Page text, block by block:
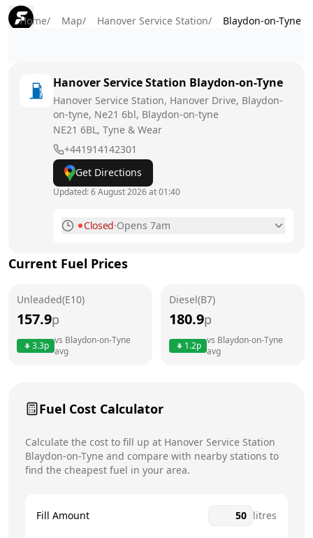
Home/ Map/ Hanover Service Station/ Blaydon-on-Tyne
Hanover Service Station Blaydon-on-Tyne
Hanover Service Station, Hanover Drive, Blaydon-
on-tyne, Ne21 6bl, Blaydon-on-tyne
NE21 6BL, Tyne & Wear
+441914142301
Get Directions
Updated:6 August 2026 at 01:40
Closed·Opens 7am
Tuesday
Wednesday
Sunday
Current Fuel Prices
Unleaded(E10)
157.9p
3.3p vs Blaydon-on-Tyne
avg
Diesel(B7)
180.9p
1.2p vs Blaydon-on-Tyne
avg
Fuel Cost Calculator
Calculate the cost to fill up at Hanover Service Station
Blaydon-on-Tyne and compare with nearby stations to
find the cheapest fuel in your area.
Fill Amount litres